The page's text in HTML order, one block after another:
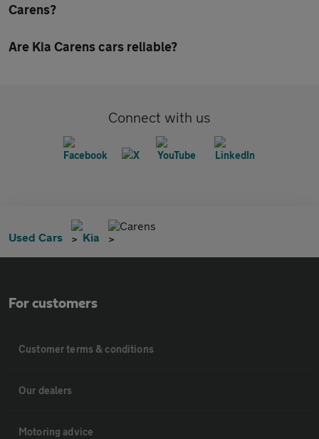
Carens?
Are Kia Carens cars reliable?
Connect with us
Used Cars Kia
Carens
For customers
Customer terms & conditions
Our dealers
Motoring advice